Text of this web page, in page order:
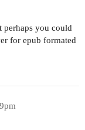
perhaps you could
for epub formated